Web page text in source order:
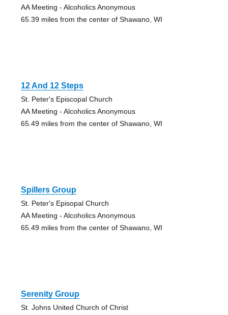
AA Meeting - Alcoholics Anonymous
65.39 miles from the center of Shawano, WI
12 And 12 Steps
St. Peter's Episcopal Church
AA Meeting - Alcoholics Anonymous
65.49 miles from the center of Shawano, WI
Spillers Group
St. Peter's Episopal Church
AA Meeting - Alcoholics Anonymous
65.49 miles from the center of Shawano, WI
Serenity Group
St. Johns United Church of Christ